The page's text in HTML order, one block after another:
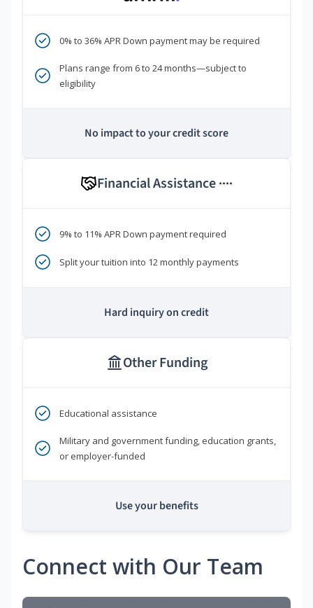
0% to 36% APR Down payment may be required
Plans range from 6 to 24 months—subject to
eligibility
No impact to your credit score
Financial Assistance ****
9% to 11% APR Down payment required
Split your tuition into 12 monthly payments
Hard inquiry on credit
Other Funding
Educational assistance
Military and government funding, education grants,
or employer-funded
Use your benefits
Connect with Our Team